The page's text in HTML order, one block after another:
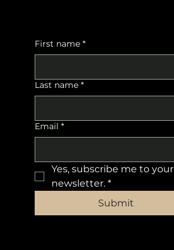
First name *
Last name *
Email *
Yes, subscribe me to your
newsletter. *
Submit